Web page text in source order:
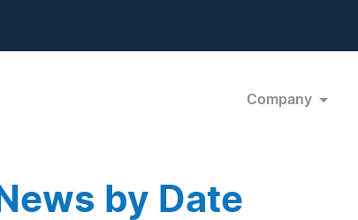
Company
News by Date